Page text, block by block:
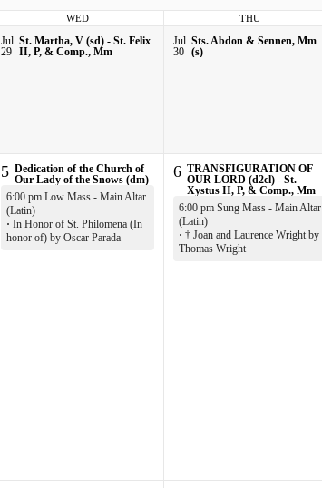
WED THU
Jul
29
St. Martha, V (sd) - St. Felix
II, P, & Comp., Mm
Jul
30
Sts. Abdon & Sennen, Mm
(s)
5 Dedication of the Church of
Our Lady of the Snows (dm)
6:00 pm Low Mass - Main Altar
(Latin)
· In Honor of St. Philomena (In
honor of) by Oscar Parada
6 TRANSFIGURATION OF
OUR LORD (d2cl) - St.
Xystus II, P, & Comp., Mm
6:00 pm Sung Mass - Main Altar
(Latin)
· † Joan and Laurence Wright by
Thomas Wright